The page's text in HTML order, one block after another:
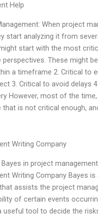
Help
When project
start analyzing it from
start with the most
These might
a timeframe 2. Critical to
3. Critical to avoid delays
However, most of the
that is not critical enough,
Writing Company
in project
Writing Company Bayes is
assists the project
of certain events
useful tool to decide the